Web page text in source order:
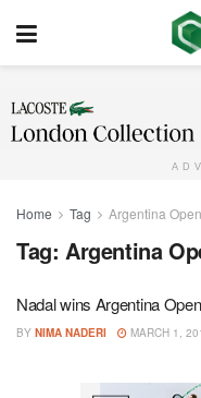
Home Tag Argentina
Tag: Argentina
Nadal wins Argentina
BY NIMA NADERI MARCH 1,